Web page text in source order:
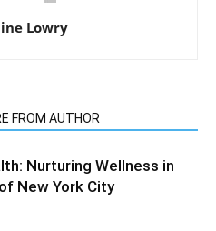
Lowry
FROM AUTHOR
Nurturing Wellness in
New York City